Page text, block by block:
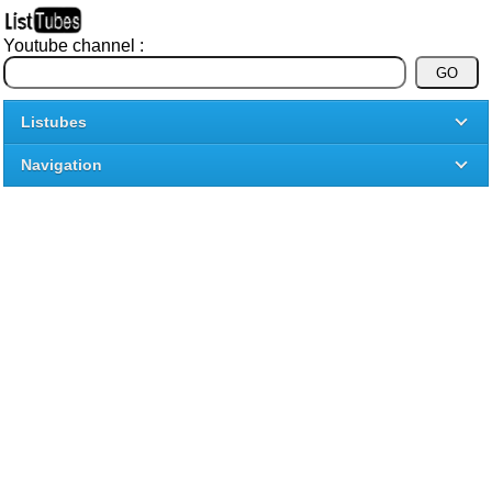
Youtube channel :
Listubes
Navigation